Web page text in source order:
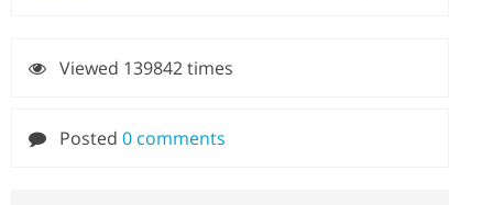
Viewed 139842 times
Posted 0 comments